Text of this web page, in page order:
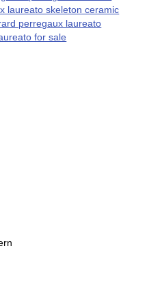
laureato skeleton ceramic
perregaux laureato
for sale